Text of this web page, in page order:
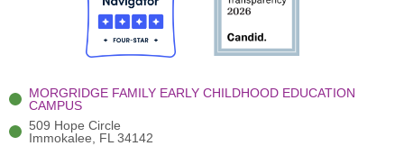
o
o
k
-
t
e
r
(
)
r
a
m
-
MORGRIDGE FAMILY EARLY CHILDHOOD EDUCATION
CAMPUS
509 Hope Circle
Immokalee, FL 34142